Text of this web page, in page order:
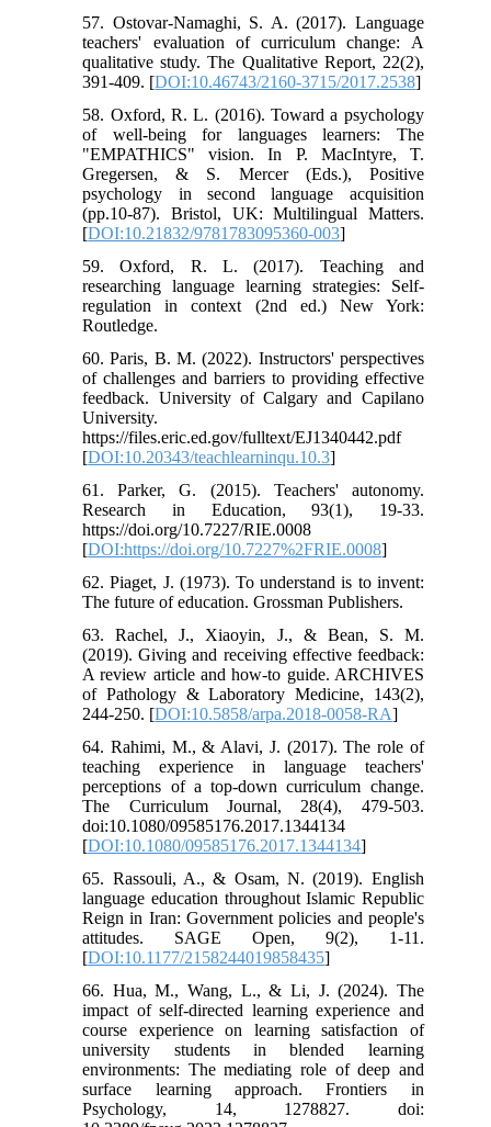
57. Ostovar-Namaghi, S. A. (2017). Language
teachers' evaluation of curriculum change: A
qualitative study. The Qualitative Report, 22(2),
391-409. [DOI:10.46743/2160-3715/2017.2538]
58. Oxford, R. L. (2016). Toward a psychology
of well-being for languages learners: The
"EMPATHICS" vision. In P. MacIntyre, T.
Gregersen, & S. Mercer (Eds.), Positive
psychology in second language acquisition
(pp.10-87). Bristol, UK: Multilingual Matters.
[DOI:10.21832/9781783095360-003]
59. Oxford, R. L. (2017). Teaching and
researching language learning strategies: Self-
regulation in context (2nd ed.) New York:
Routledge.
60. Paris, B. M. (2022). Instructors' perspectives
of challenges and barriers to providing effective
feedback. University of Calgary and Capilano
University.
https://files.eric.ed.gov/fulltext/EJ1340442.pdf
[DOI:10.20343/teachlearninqu.10.3]
61. Parker, G. (2015). Teachers' autonomy.
Research in Education, 93(1), 19-33.
https://doi.org/10.7227/RIE.0008
[DOI:https://doi.org/10.7227%2FRIE.0008]
62. Piaget, J. (1973). To understand is to invent:
The future of education. Grossman Publishers.
63. Rachel, J., Xiaoyin, J., & Bean, S. M.
(2019). Giving and receiving effective feedback:
A review article and how-to guide. ARCHIVES
of Pathology & Laboratory Medicine, 143(2),
244-250. [DOI:10.5858/arpa.2018-0058-RA]
64. Rahimi, M., & Alavi, J. (2017). The role of
teaching experience in language teachers'
perceptions of a top-down curriculum change.
The Curriculum Journal, 28(4), 479-503.
doi:10.1080/09585176.2017.1344134
[DOI:10.1080/09585176.2017.1344134]
65. Rassouli, A., & Osam, N. (2019). English
language education throughout Islamic Republic
Reign in Iran: Government policies and people's
attitudes. SAGE Open, 9(2), 1-11.
[DOI:10.1177/2158244019858435]
66. Hua, M., Wang, L., & Li, J. (2024). The
impact of self-directed learning experience and
course experience on learning satisfaction of
university students in blended learning
environments: The mediating role of deep and
surface learning approach. Frontiers in
Psychology, 14, 1278827. doi: